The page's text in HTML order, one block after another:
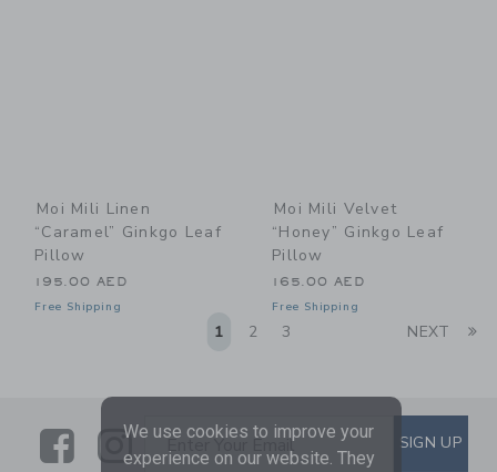
Moi Mili Linen
“Caramel” Ginkgo Leaf
Pillow
195.00 AED
Free Shipping
Moi Mili Velvet
“Honey” Ginkgo Leaf
Pillow
165.00 AED
Free Shipping
1 2 3 NEXT
LinkLink
SUBSCRIBE TO EMAIL
Enter Your Email SIGN UP
We use cookies to improve your
experience on our website. They